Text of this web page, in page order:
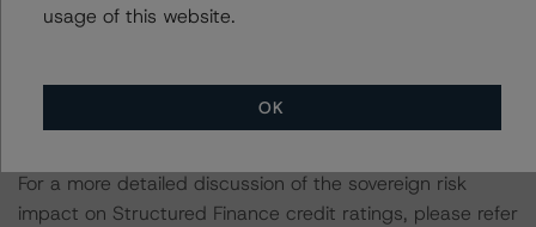
Morningstar DBRS has applied the principal
the transaction in accordance with the principal
For a more detailed discussion of the sovereign risk
impact on Structured Finance credit ratings, please refer
usage of this website.
OK